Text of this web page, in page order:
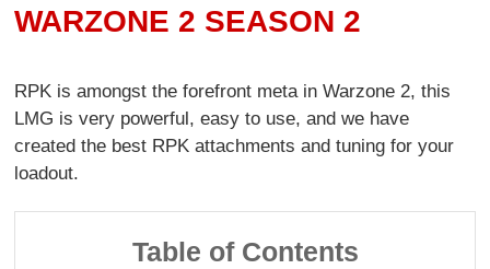
WARZONE 2 SEASON 2
RPK is amongst the forefront meta in Warzone 2, this
LMG is very powerful, easy to use, and we have
created the best RPK attachments and tuning for your
loadout.
Table of Contents